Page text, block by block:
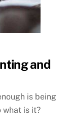
and
is being
what is it?